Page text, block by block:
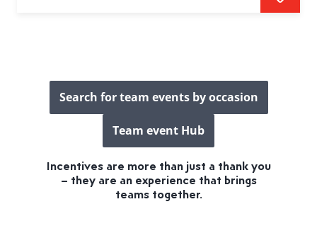
Search for team events by occasion
Team event Hub
Incentives are more than just a thank you
– they are an experience that brings
teams together.